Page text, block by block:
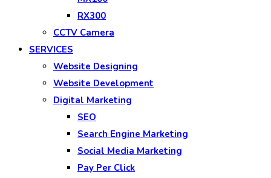
RX300
CCTV Camera
SERVICES
Website Designing
Website Development
Digital Marketing
SEO
Search Engine Marketing
Social Media Marketing
Pay Per Click